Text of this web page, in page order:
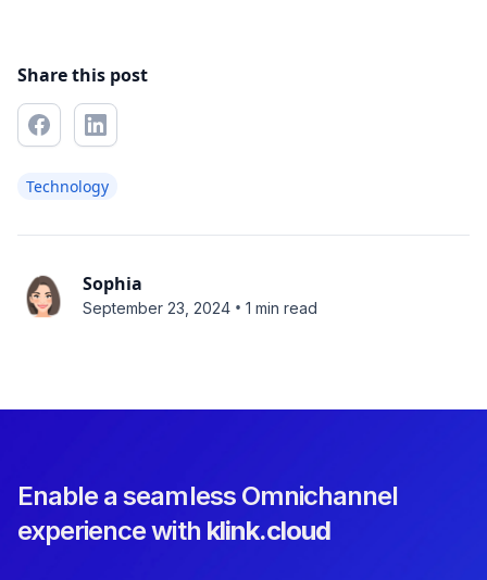
Share this post
Technology
Sophia
September 23, 2024 • 1 min read
Enable a seamless Omnichannel
experience with klink.cloud